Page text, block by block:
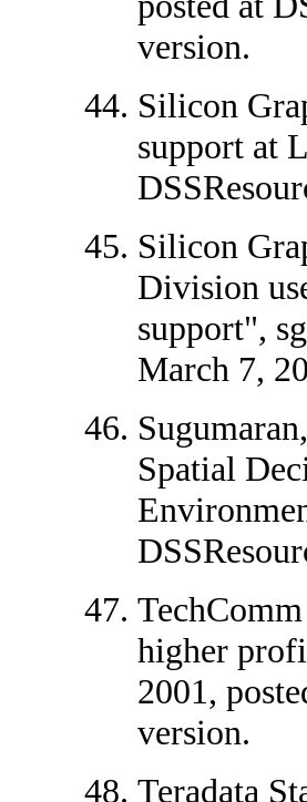
version.
Silicon
support at
Silicon
Division
support",
March 7,
Spatial
higher
2001,
version.
Teradata